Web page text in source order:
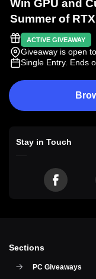
Win GPU and
Summer of
ACTIVE GIVEAWAY
Giveaway is open
Single Entry. Ends
Stay in Touch
Sections
PC Giveaways